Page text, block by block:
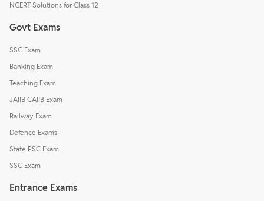
NCERT Solutions for Class 12
Govt Exams
SSC Exam
Banking Exam
Teaching Exam
JAIIB CAIIB Exam
Railway Exam
Defence Exams
State PSC Exam
SSC Exam
Entrance Exams